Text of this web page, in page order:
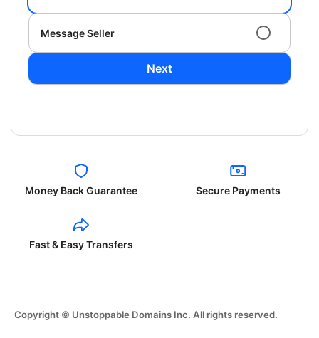
Message Seller
Next
Money Back Guarantee Secure Payments
Fast & Easy Transfers
Copyright © Unstoppable Domains Inc. All rights reserved.